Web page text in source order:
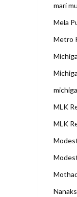
mari
Mela
Metro
MLK
MLK